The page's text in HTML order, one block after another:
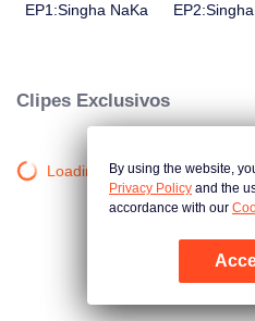
Abra o
EP1:Singha NaKa
Clipes Exclusivos
Loading…By using the website,
Privacy Policy and the
accordance with our